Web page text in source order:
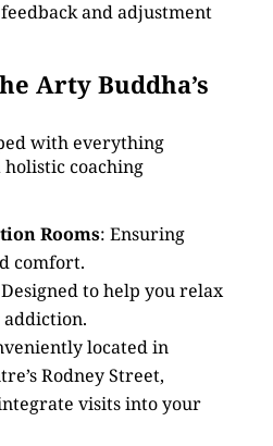
and adjustment
Arty Buddha’s
with everything
coaching
Rooms: Ensuring
comfort.
to help you relax
addiction.
located in
Rodney Street,
visits into your